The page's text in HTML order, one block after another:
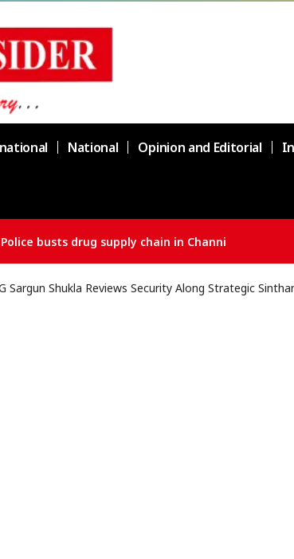
National Opinion and Editorial
busts drug supply chain in Channi
Sargun Shukla Reviews Security Along Strategic